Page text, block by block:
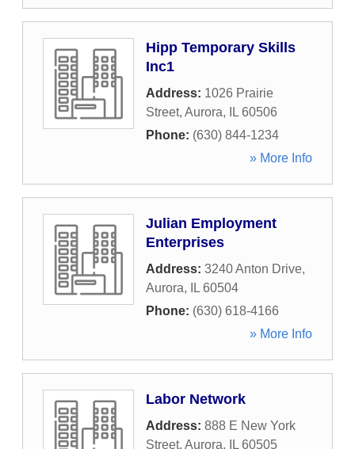
Hipp Temporary Skills
Inc1
Address: 1026 Prairie
Street, Aurora, IL 60506
Phone: (630) 844-1234
» More Info
Julian Employment
Enterprises
Address: 3240 Anton Drive,
Aurora, IL 60504
Phone: (630) 618-4166
» More Info
Labor Network
Address: 888 E New York
Street, Aurora, IL 60505